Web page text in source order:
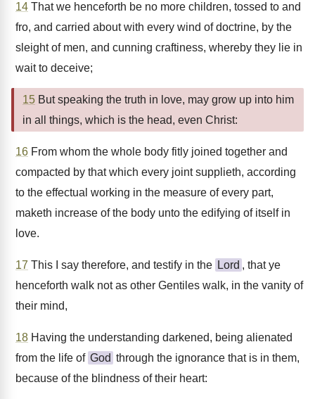
14 That we henceforth be no more children, tossed to and
fro, and carried about with every wind of doctrine, by the
sleight of men, and cunning craftiness, whereby they lie in
wait to deceive;
15 But speaking the truth in love, may grow up into him
in all things, which is the head, even Christ:
16 From whom the whole body fitly joined together and
compacted by that which every joint supplieth, according
to the effectual working in the measure of every part,
maketh increase of the body unto the edifying of itself in
love.
17 This I say therefore, and testify in the Lord , that ye
henceforth walk not as other Gentiles walk, in the vanity of
their mind,
18 Having the understanding darkened, being alienated
from the life of God through the ignorance that is in them,
because of the blindness of their heart: